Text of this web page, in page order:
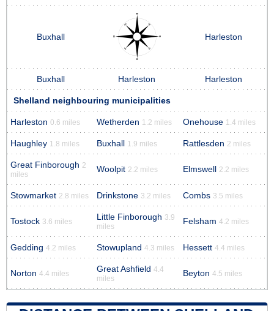
Buxhall Harleston
Buxhall Harleston Harleston
Shelland neighbouring municipalities
Harleston 0.6 miles Wetherden 1.2 miles Onehouse 1.4 miles
Haughley 1.8 miles Buxhall 1.9 miles Rattlesden 2 miles
Great Finborough 2
miles
Woolpit 2.2 miles Elmswell 2.2 miles
Stowmarket 2.8 miles Drinkstone 3.2 miles Combs 3.5 miles
Tostock 3.6 miles Little Finborough 3.9
miles
Felsham 4.2 miles
Gedding 4.2 miles Stowupland 4.3 miles Hessett 4.4 miles
Norton 4.4 miles Great Ashfield 4.4
miles
Beyton 4.5 miles